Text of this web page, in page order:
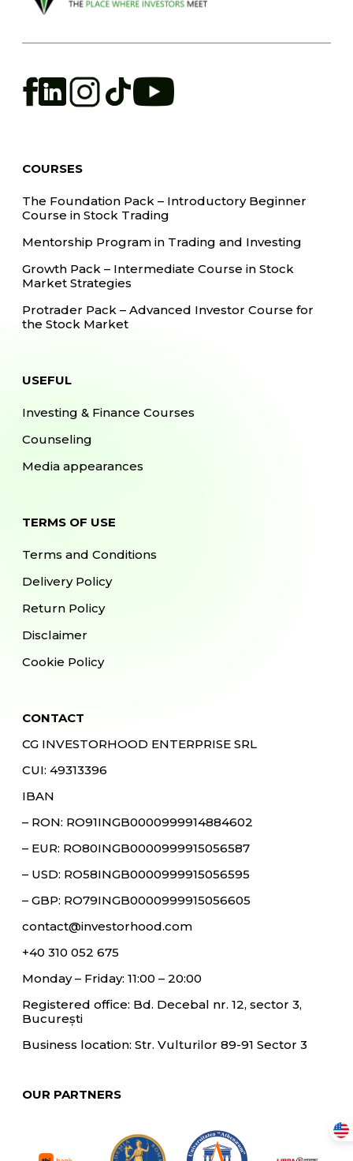
COURSES
The Foundation Pack – Introductory Beginner
Course in Stock Trading
Mentorship Program in Trading and Investing
Growth Pack – Intermediate Course in Stock
Market Strategies
Protrader Pack – Advanced Investor Course for
the Stock Market
USEFUL
Investing & Finance Courses
Counseling
Media appearances
TERMS OF USE
Terms and Conditions
Delivery Policy
Return Policy
Disclaimer
Cookie Policy
CONTACT
CG INVESTORHOOD ENTERPRISE SRL
CUI: 49313396
IBAN
– RON: RO91INGB0000999914884602
– EUR: RO80INGB0000999915056587
– USD: RO58INGB0000999915056595
– GBP: RO79INGB0000999915056605
contact@investorhood.com
+40 310 052 675
Monday – Friday: 11:00 – 20:00
Registered office: Bd. Decebal nr. 12, sector 3,
București
Business location: Str. Vulturilor 89-91 Sector 3
OUR PARTNERS